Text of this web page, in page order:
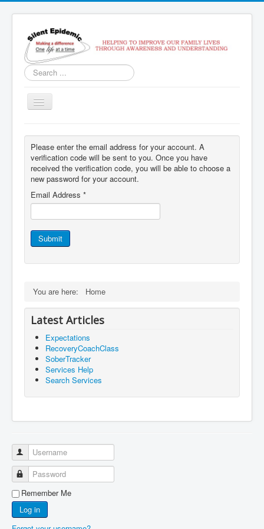
Search
...
Toggle
Navigation
Services
Contact Us
SoberTracker
Please enter the email address for your account. A
verification code will be sent to you. Once you have
received the verification code, you will be able to choose a
new password for your account.
Email Address *
Submit
You are here: Home
Latest Articles
Expectations
RecoveryCoachClass
SoberTracker
Services Help
Search Services
Username
Password
Remember Me
Log in